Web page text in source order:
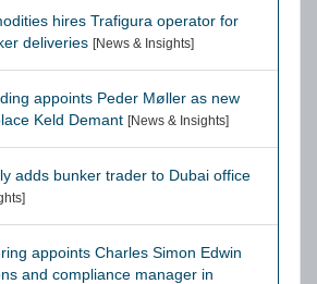
hires Trafigura operator for
deliveries [News & Insights]
appoints Peder Møller as new
Keld Demant [News & Insights]
adds bunker trader to Dubai office
appoints Charles Simon Edwin
and compliance manager in